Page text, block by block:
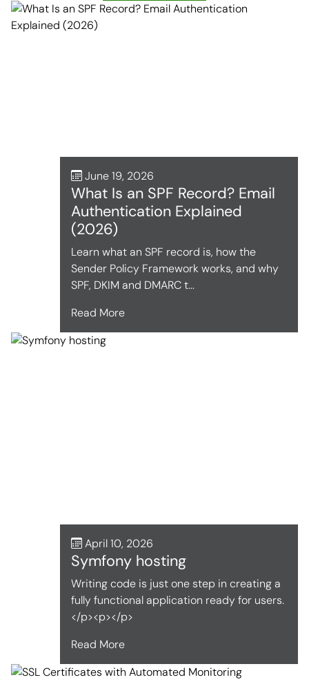
June 19, 2026
What Is an SPF Record? Email
Authentication Explained
(2026)
Learn what an SPF record is, how the
Sender Policy Framework works, and why
SPF, DKIM and DMARC t...
Read More
April 10, 2026
Symfony hosting
Writing code is just one step in creating a
fully functional application ready for users.
</p><p></p>
Read More